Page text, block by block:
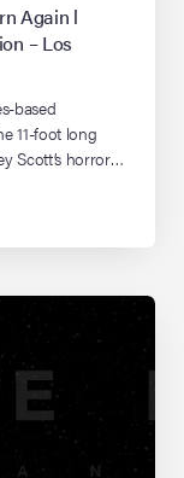
Again l
– Los
based
11-foot long
Scott’s horror
always in the